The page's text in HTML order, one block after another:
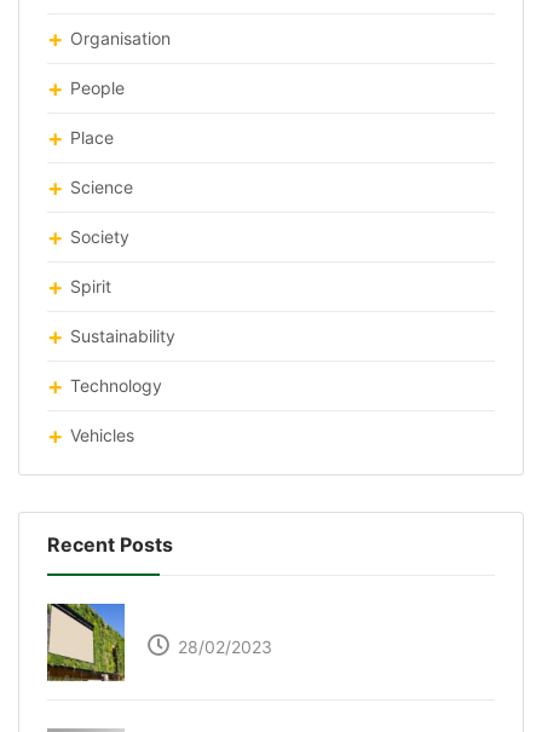
Organisation
People
Place
Science
Society
Spirit
Sustainability
Technology
Vehicles
Recent Posts
28/02/2023